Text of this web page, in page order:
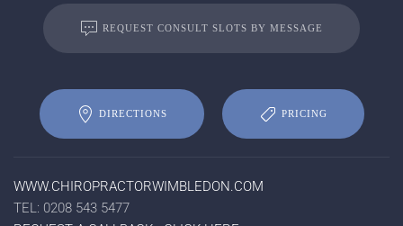
REQUEST CONSULT SLOTS BY MESSAGE
DIRECTIONS PRICING
WWW.CHIROPRACTORWIMBLEDON.COM
TEL: 0208 543 5477